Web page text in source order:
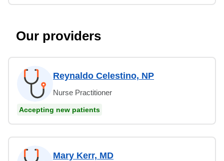
Our providers
Reynaldo Celestino, NP
Nurse Practitioner
Accepting new patients
Mary Kerr, MD